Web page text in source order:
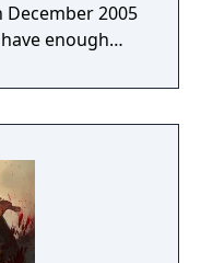
2005
enough
as a
MMOs on
it's servers and
over